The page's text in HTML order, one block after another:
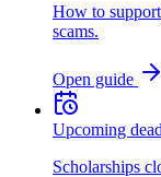
How to
scams.
Open guide
Upcoming
Scholarships